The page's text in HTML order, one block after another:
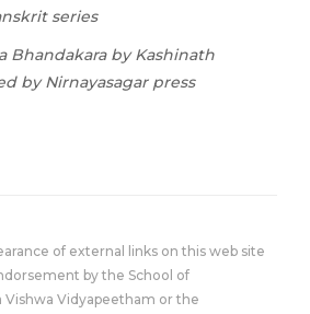
series
Bhandakara by Kashinath
by Nirnayasagar press
of external links on this web site
by the School of
Vidyapeetham or the